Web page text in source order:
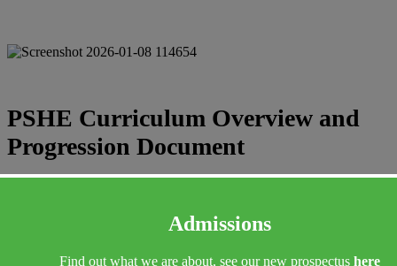
Admissions
Find out what we are about, see our new prospectus here
PSHE Curriculum Overview and
Progression Document